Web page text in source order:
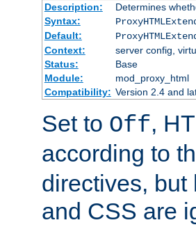
Description:
Determines
Syntax:
Default:
Context:
server config,
Status:
Base
Module:
mod_proxy_html
Compatibility: Version 2.4 and
Set to Off,
according to
directives,
and CSS are